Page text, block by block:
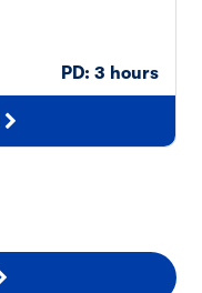
PD: 3 hours